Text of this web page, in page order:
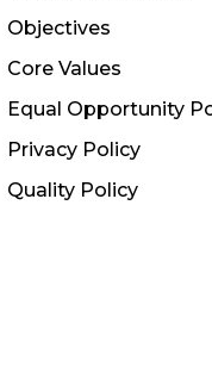
Objectives
Core Values
Equal Opportunity
Privacy Policy
Quality Policy